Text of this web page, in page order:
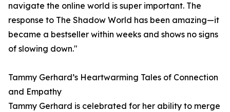
navigate the online world is super important. The
response to The Shadow World has been amazing—it
became a bestseller within weeks and shows no signs
of slowing down."
Tammy Gerhard’s Heartwarming Tales of Connection
and Empathy
Tammy Gerhard is celebrated for her ability to merge